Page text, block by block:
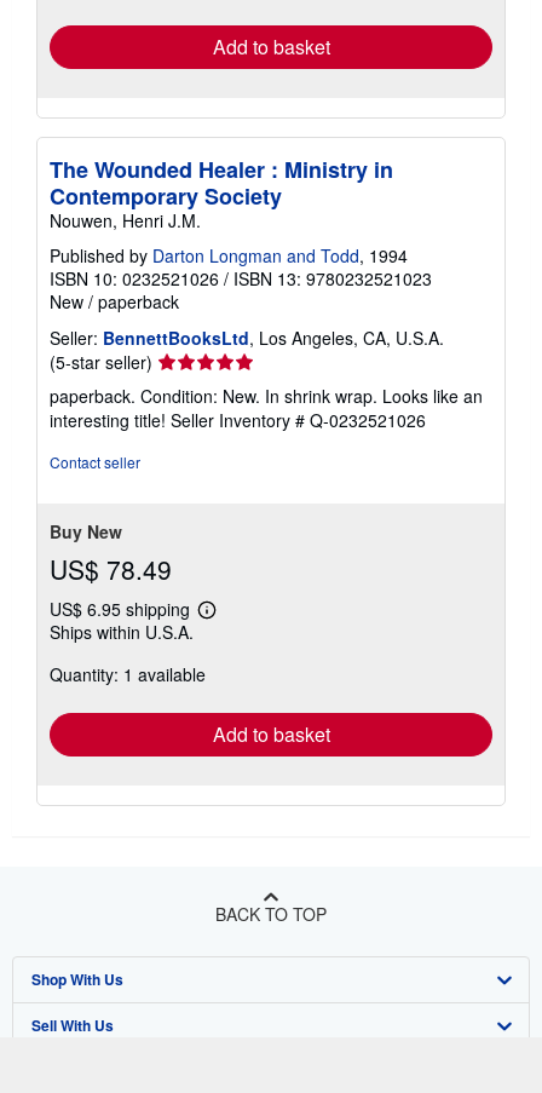
Add to basket
The Wounded Healer : Ministry in
Contemporary Society
Nouwen, Henri J.M.
Published by Darton Longman and Todd, 1994
ISBN 10: 0232521026 / ISBN 13: 9780232521023
New / paperback
Seller: BennettBooksLtd, Los Angeles, CA, U.S.A.
(5-star seller) Seller
rating
5
out
paperback. Condition: New. In shrink wrap. Looks like an
interesting title! Seller Inventory # Q-0232521026
Contact seller
Buy New
US$ 78.49
US$ 6.95 shipping
Learn
shipping
Ships within U.S.A.
Quantity: 1 available
Add to basket
BACK TO TOP
Shop With Us
Advanced Search
Sell With Us